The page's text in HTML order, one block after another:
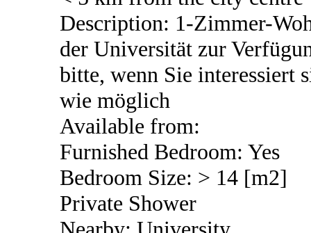
Description: 1-Zimmer-
der Universität zur
bitte, wenn Sie interessiert
wie möglich
Available from:
Furnished Bedroom: Yes
Bedroom Size: > 14 [m2]
Private Shower